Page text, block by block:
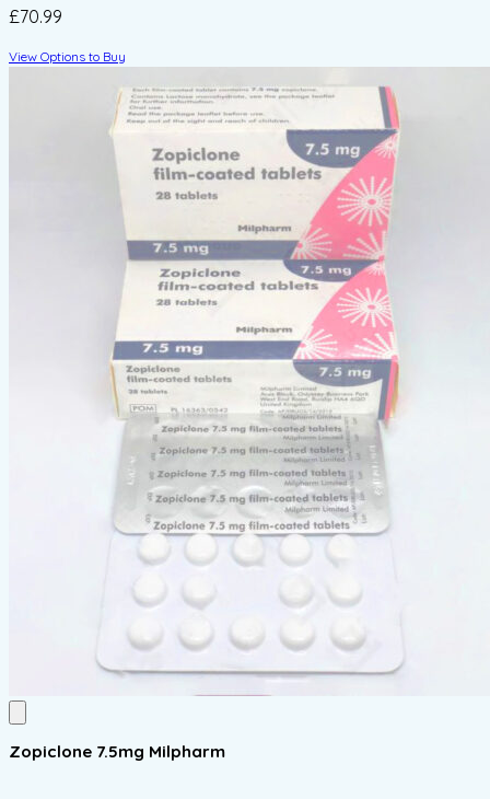
£70.99
View Options to Buy
Zopiclone 7.5mg Milpharm